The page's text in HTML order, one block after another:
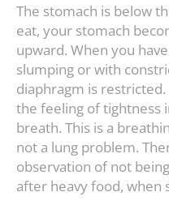
The stomach is below
eat, your stomach
upward. When you
slumping or with
diaphragm is
the feeling of tightness
breath. This is a
not a lung problem.
observation of not
after heavy food, when